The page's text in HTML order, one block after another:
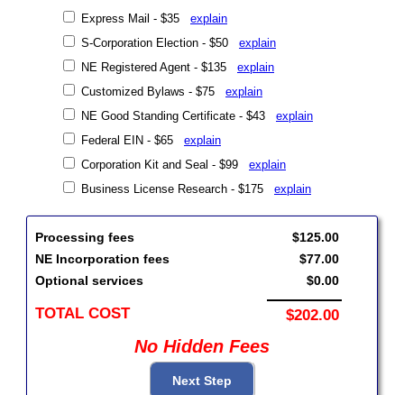
Express Mail - $35 explain
S-Corporation Election - $50 explain
NE Registered Agent - $135 explain
Customized Bylaws - $75 explain
NE Good Standing Certificate - $43 explain
Federal EIN - $65 explain
Corporation Kit and Seal - $99 explain
Business License Research - $175 explain
Processing fees
NE Incorporation fees
Optional services
TOTAL COST
$125.00
$77.00
$0.00
$202.00
No Hidden Fees